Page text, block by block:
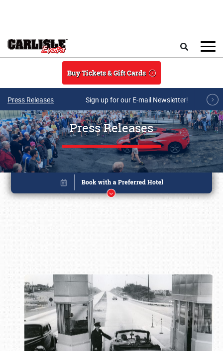
Buy Tickets & Gift Cards
Press Releases Sign up for our E-mail Newsletter!
Press Releases
Book online or call (800) 216-1876